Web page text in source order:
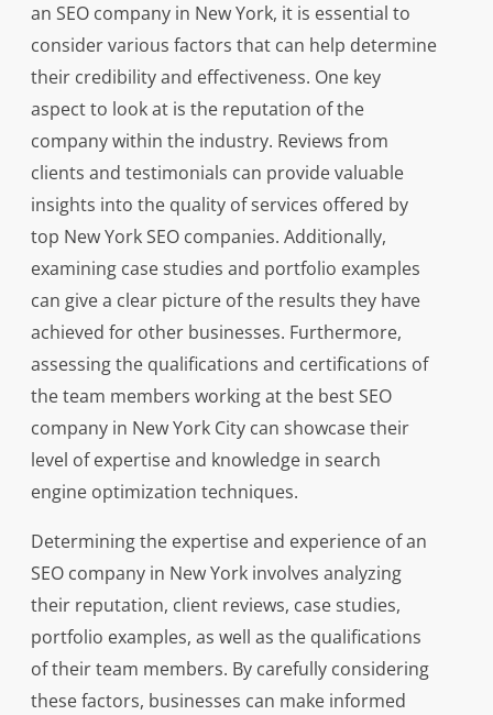
an SEO company in New York, it is essential to
consider various factors that can help determine
their credibility and effectiveness. One key
aspect to look at is the reputation of the
company within the industry. Reviews from
clients and testimonials can provide valuable
insights into the quality of services offered by
top New York SEO companies. Additionally,
examining case studies and portfolio examples
can give a clear picture of the results they have
achieved for other businesses. Furthermore,
assessing the qualifications and certifications of
the team members working at the best SEO
company in New York City can showcase their
level of expertise and knowledge in search
engine optimization techniques.
Determining the expertise and experience of an
SEO company in New York involves analyzing
their reputation, client reviews, case studies,
portfolio examples, as well as the qualifications
of their team members. By carefully considering
these factors, businesses can make informed